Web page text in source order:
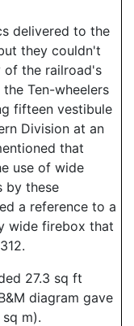
delivered to the
they couldn't
of the railroad's
Ten-wheelers
fifteen vestibule
Division at an
that
use of wide
by these
a reference to a
wide firebox that
27.3 sq ft
diagram gave
m).